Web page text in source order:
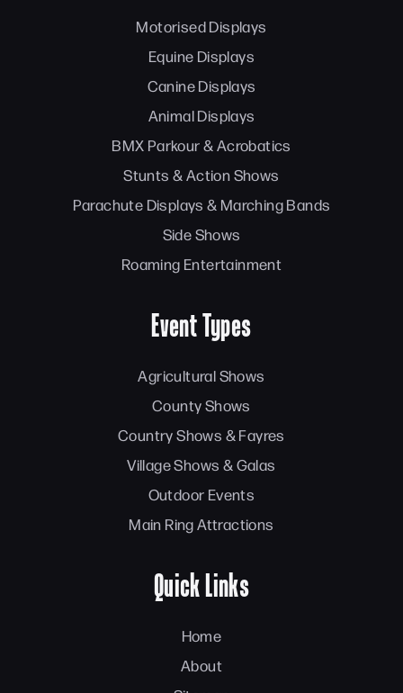
Motorised Displays
Equine Displays
Canine Displays
Animal Displays
BMX Parkour & Acrobatics
Stunts & Action Shows
Parachute Displays & Marching Bands
Side Shows
Roaming Entertainment
Event Types
Agricultural Shows
County Shows
Country Shows & Fayres
Village Shows & Galas
Outdoor Events
Main Ring Attractions
Quick Links
Home
About